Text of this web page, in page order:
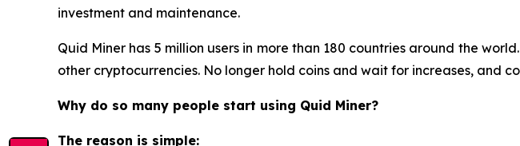
investment and maintenance.
Quid Miner has 5 million users in more than 180 countries around the
other cryptocurrencies. No longer hold coins and wait for increases, and
Why do so many people start using Quid Miner?
The reason is simple: